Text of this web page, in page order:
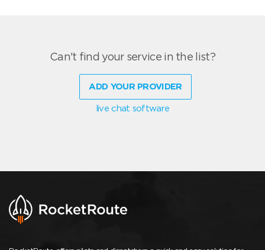
Can't find your service in the list?
ADD YOUR PROVIDER
live chat software